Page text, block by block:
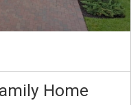
Home